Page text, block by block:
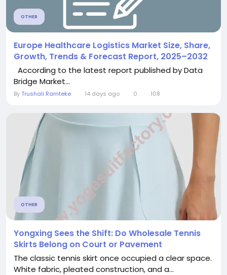
OTHER
Europe Healthcare Logistics Market Size, Share,
Growth, Trends & Forecast Report, 2025–2032
According to the latest report published by Data
Bridge Market...
ByTrushali Ramteke 14 days ago 0 108
OTHER
Yongxing Sees the Shift: Do Wholesale Tennis
Skirts Belong on Court or Pavement
The classic tennis skirt once occupied a clear space.
White fabric, pleated construction, and a...